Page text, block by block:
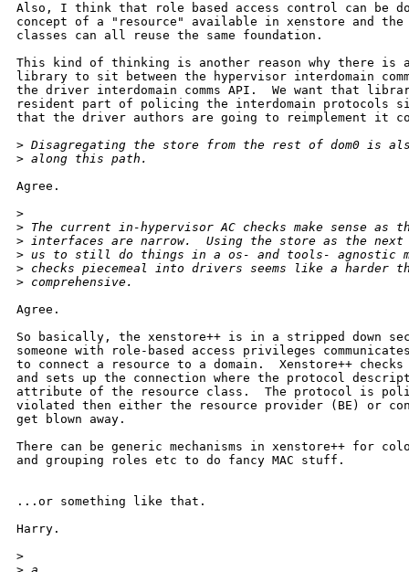
Also, I think that role based access control can be
concept of a "resource" available in xenstore and
classes can all reuse the same foundation.
This kind of thinking is another reason why there is
library to sit between the hypervisor interdomain
the driver interdomain comms API.  We want that
resident part of policing the interdomain protocols
that the driver authors are going to reimplement it
> Disagregating the store from the rest of dom0 is
> along this path.
Agree.
>
> The current in-hypervisor AC checks make sense as
> interfaces are narrow.  Using the store as the
> us to still do things in a os- and tools- agnostic
> checks piecemeal into drivers seems like a harder
> comprehensive.
Agree.
So basically, the xenstore++ is in a stripped down
someone with role-based access privileges
to connect a resource to a domain.  Xenstore++
and sets up the connection where the protocol
attribute of the resource class.  The protocol is
violated then either the resource provider (BE) or
get blown away.
There can be generic mechanisms in xenstore++ for
and grouping roles etc to do fancy MAC stuff.
...or something like that.
Harry.
>